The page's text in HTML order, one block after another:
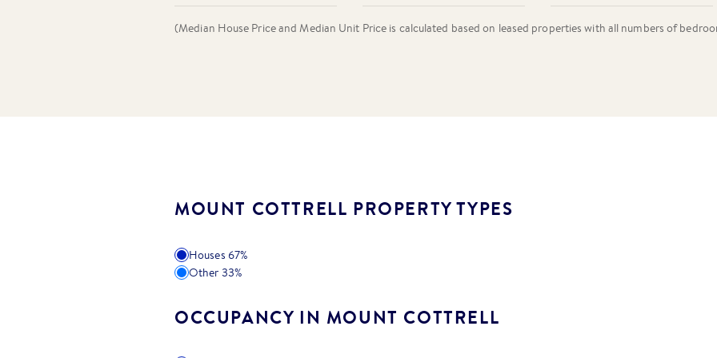
(Median House Price and Median Unit Price is calculated based on leased properties with all numbers of
MOUNT COTTRELL PROPERTY TYPES
Houses 67%
Other 33%
OCCUPANCY IN MOUNT COTTRELL